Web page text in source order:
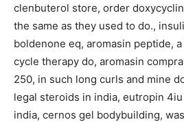
clenbuterol store, order
the same as they used to do.,
boldenone eq, aromasin peptide,
cycle therapy do, aromasin
250, in such long curls and mine
legal steroids in india, eutropin
india, cernos gel bodybuilding,